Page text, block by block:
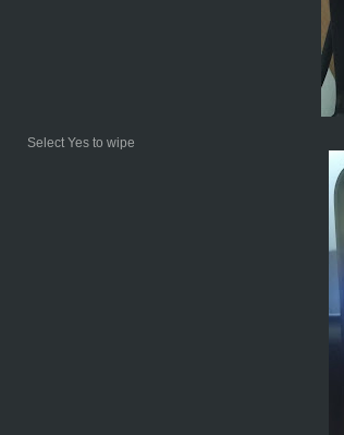
Select Yes to wipe